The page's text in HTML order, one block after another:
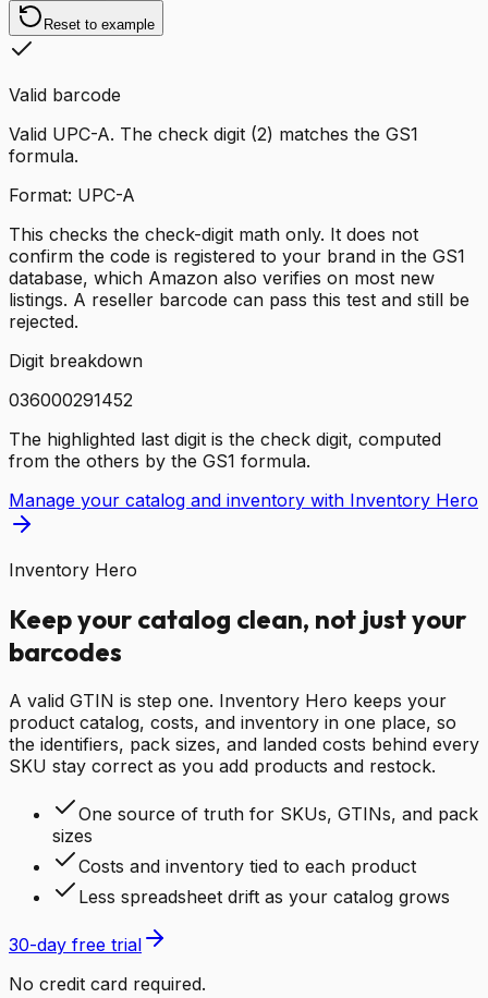
Reset to example
Valid barcode
Valid UPC-A. The check digit (2) matches the GS1
formula.
Format: UPC-A
This checks the check-digit math only. It does not
confirm the code is registered to your brand in the GS1
database, which Amazon also verifies on most new
listings. A reseller barcode can pass this test and still be
rejected.
Digit breakdown
036000291452
The highlighted last digit is the check digit, computed
from the others by the GS1 formula.
Manage your catalog and inventory with Inventory Hero
Inventory Hero
Keep your catalog clean, not just your
barcodes
A valid GTIN is step one. Inventory Hero keeps your
product catalog, costs, and inventory in one place, so
the identifiers, pack sizes, and landed costs behind every
SKU stay correct as you add products and restock.
One source of truth for SKUs, GTINs, and pack
sizes
Costs and inventory tied to each product
Less spreadsheet drift as your catalog grows
30-day free trial
No credit card required.